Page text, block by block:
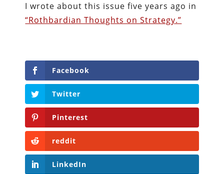
I wrote about this issue five years ago in
“Rothbardian Thoughts on Strategy.”
Facebook
Twitter
Pinterest
reddit
LinkedIn